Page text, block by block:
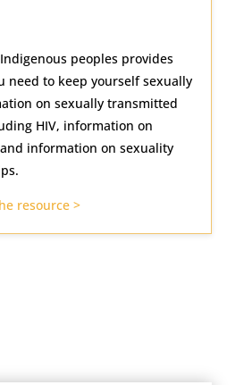
peoples provides
need to keep yourself sexually
on sexually transmitted
HIV, information on
information on sexuality
resource >